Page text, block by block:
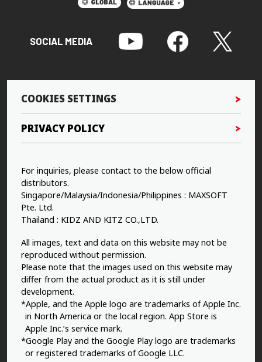
SOCIAL MEDIA
COOKIES SETTINGS
PRIVACY POLICY
For inquiries, please contact to the below official
distributors.
Singapore/Malaysia/Indonesia/Philippines : MAXSOFT
Pte. Ltd.
Thailand : KIDZ AND KITZ CO.,LTD.
All images, text and data on this website may not be
reproduced without permission.
Please note that the images used on this website may
differ from the actual product as it is still under
development.
*Apple, and the Apple logo are trademarks of Apple Inc.
in North America or the local region. App Store is
Apple Inc.’s service mark.
*Google Play and the Google Play logo are trademarks
or registered trademarks of Google LLC.